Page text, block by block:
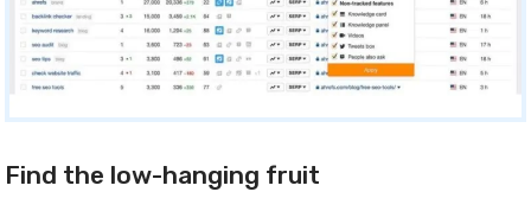
Find the low-hanging fruit